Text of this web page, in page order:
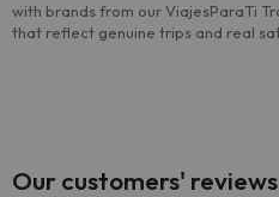
with brands from our ViajesParaTi
that reflect genuine trips and real
Our customers' reviews